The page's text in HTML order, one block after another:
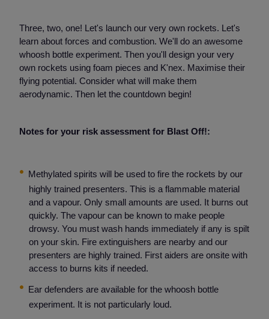
Three, two, one! Let's launch our very own rockets. Let's
learn about forces and combustion. We'll do an awesome
whoosh bottle experiment. Then you'll design your very
own rockets using foam pieces and K'nex. Maximise their
flying potential. Consider what will make them
aerodynamic. Then let the countdown begin!
Notes for your risk assessment for Blast Off!:
Methylated spirits will be used to fire the rockets by our
highly trained presenters. This is a flammable material
and a vapour. Only small amounts are used. It burns out
quickly. The vapour can be known to make people
drowsy. You must wash hands immediately if any is spilt
on your skin. Fire extinguishers are nearby and our
presenters are highly trained. First aiders are onsite with
access to burns kits if needed.
Ear defenders are available for the whoosh bottle
experiment. It is not particularly loud.